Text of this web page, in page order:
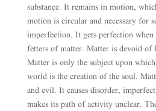
substance. It remains in motion,
motion is circular and necessary for
imperfection. It gets perfection
fetters of matter. Matter is devoid
Matter is only the subject upon
world is the creation of the soul.
and evil. It causes disorder,
makes its path of activity unclear.